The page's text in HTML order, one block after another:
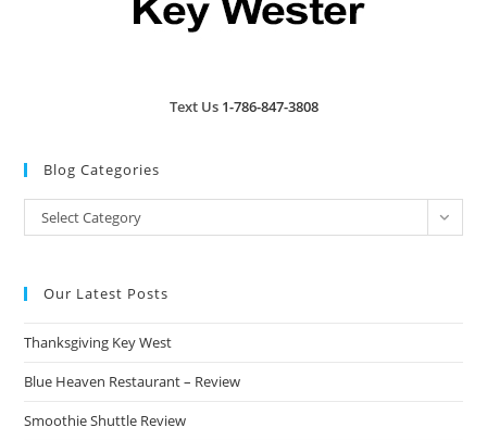
Text Us 1-786-847-3808
Blog Categories
Blog
Categories
Select Category
Our Latest Posts
Thanksgiving Key West
Blue Heaven Restaurant – Review
Smoothie Shuttle Review